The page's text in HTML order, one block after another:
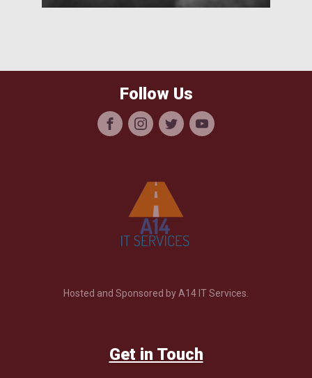
Follow Us
Hosted and Sponsored by A14 IT Services.
Get in Touch